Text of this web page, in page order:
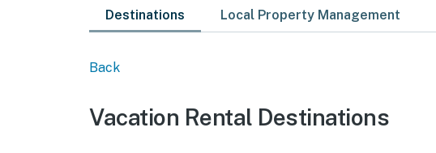
Destinations Local Property Management
Back
Vacation Rental Destinations